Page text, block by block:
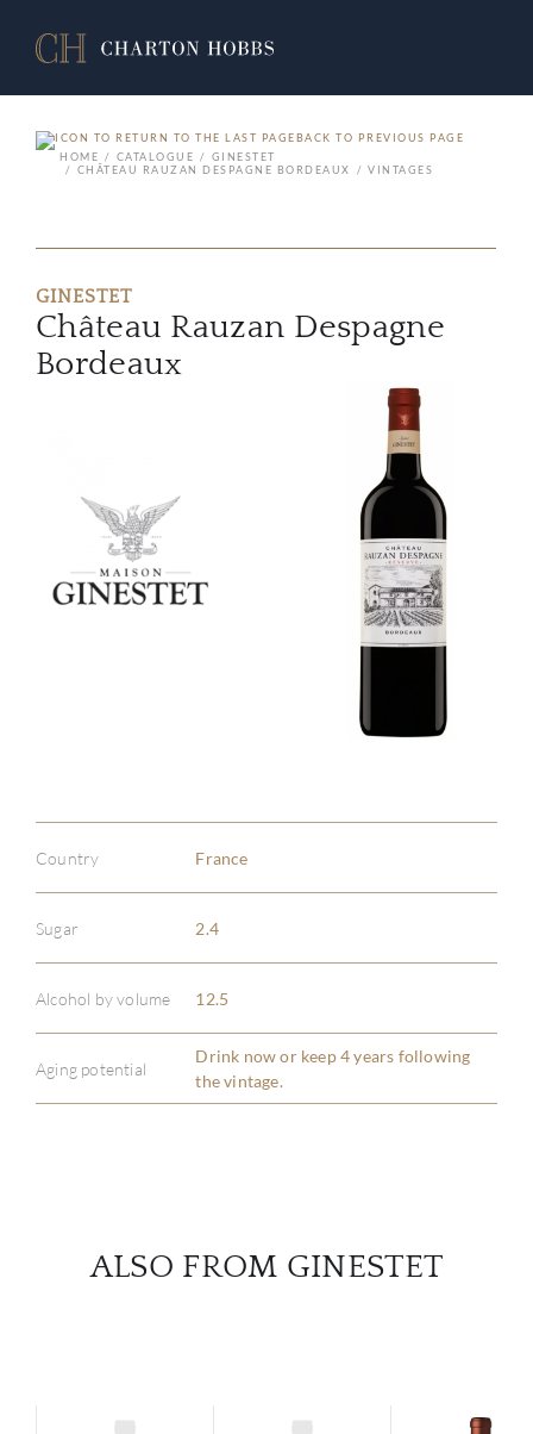
BACK TO PREVIOUS PAGE
HOME
CATALOGUE
GINESTET
CHÂTEAU RAUZAN DESPAGNE BORDEAUX
VINTAGES
GINESTET
Château Rauzan Despagne
Bordeaux
Country France
Sugar 2.4
Alcohol by volume 12.5
Aging potential
Drink now or keep 4 years following
the vintage.
ALSO FROM GINESTET